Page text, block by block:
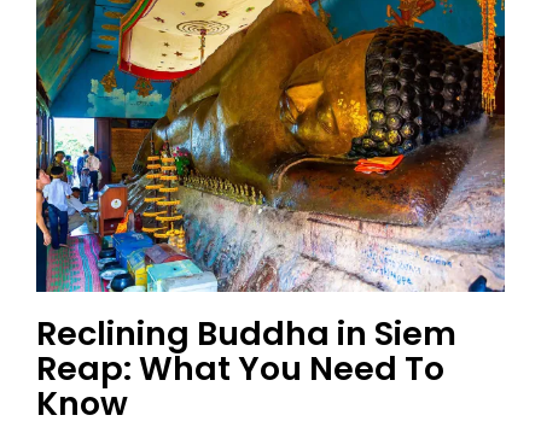
Reclining Buddha in Siem
Reap: What You Need To
Know